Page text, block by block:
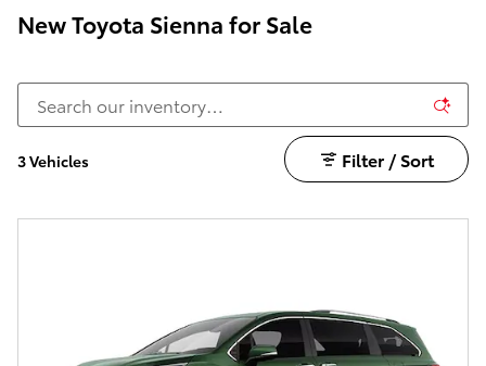
New Toyota Sienna for Sale
3 Vehicles Filter / Sort